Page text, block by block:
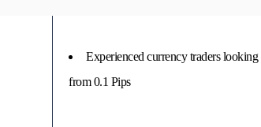
Experienced currency traders
from 0.1 Pips